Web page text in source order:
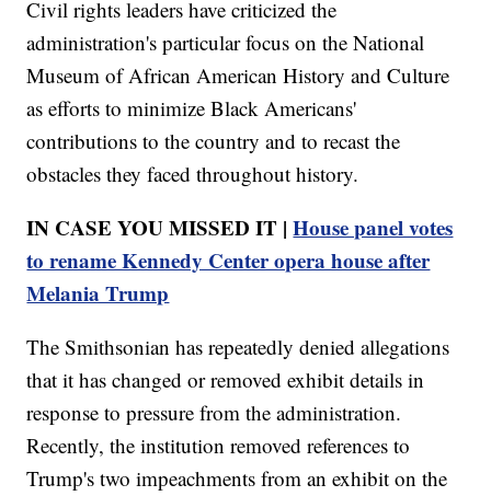
Civil rights leaders have criticized the
administration's particular focus on the National
Museum of African American History and Culture
as efforts to minimize Black Americans'
contributions to the country and to recast the
obstacles they faced throughout history.
IN CASE YOU MISSED IT |House panel votes
to rename Kennedy Center opera house after
Melania Trump
The Smithsonian has repeatedly denied allegations
that it has changed or removed exhibit details in
response to pressure from the administration.
Recently, the institution removed references to
Trump's two impeachments from an exhibit on the